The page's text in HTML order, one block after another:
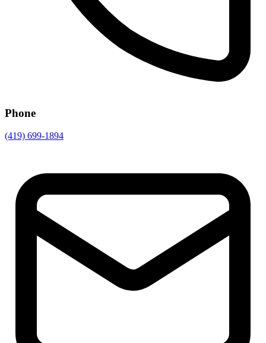
Phone
(419) 699-1894